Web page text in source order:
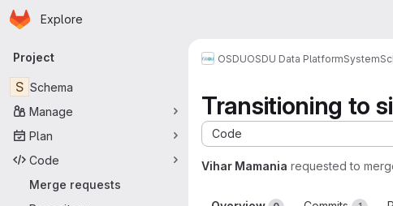
Skip to main content
Homepage
Explore
Primary navigation
Project
S Schema
Manage
Plan
Code
Merge requests
OSDUOSDU Data PlatformSystem
Transitioning to
Code
Vihar Mamania requested to